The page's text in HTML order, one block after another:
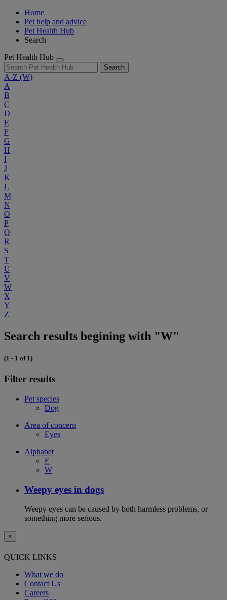
Home
Pet help and advice
Pet Health Hub
Search
Pet Health Hub
Search
A-Z (W)
A
B
C
D
E
F
G
H
I
J
K
L
M
N
O
P
Q
R
S
T
U
V
W
X
Y
Z
Search results begining with "W"
(1 - 1 of 1)
Filter results
Pet species
Dog
Area of concern
Eyes
Alphabet
E
W
Weepy eyes in dogs
Weepy eyes can be caused by both harmless problems, or
something more serious.
×
QUICK LINKS
What we do
Contact Us
Careers